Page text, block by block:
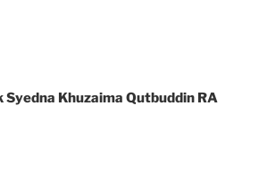
Syedna Khuzaima Qutbuddin RA